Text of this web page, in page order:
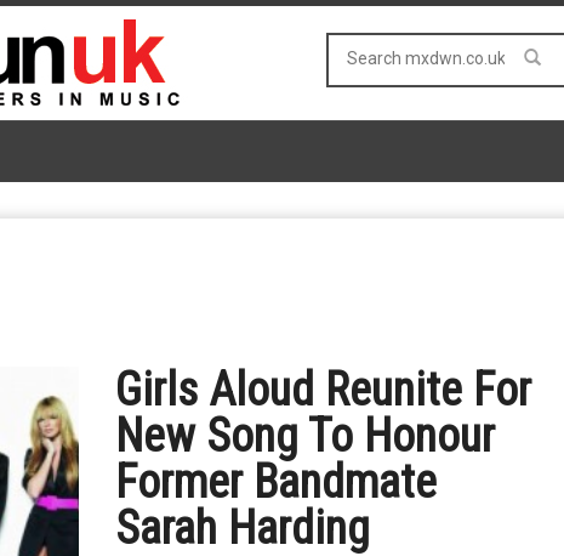
Girls Aloud Reunite For
New Song To Honour
Former Bandmate
Sarah Harding